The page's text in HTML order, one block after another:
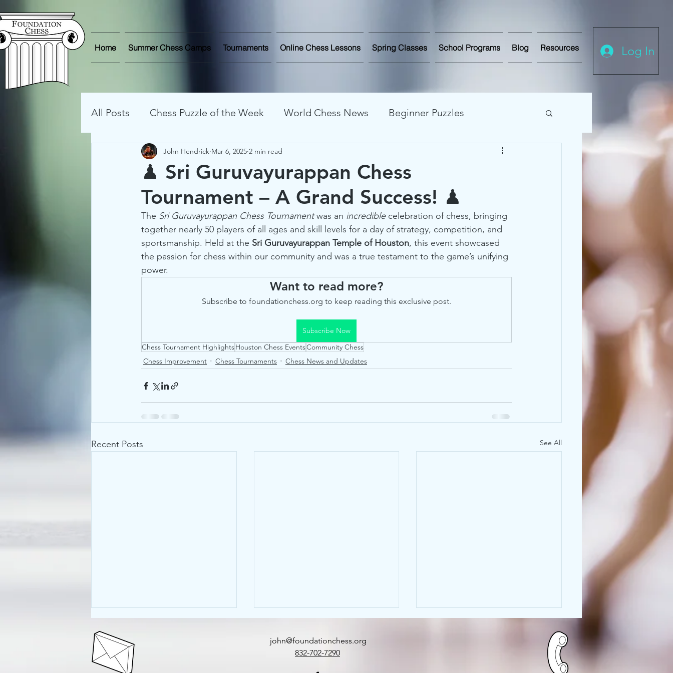
Home Summer Chess Camps Tournaments Online Chess Lessons Spring Classes School Programs Blog Resources Log In
All Posts Chess Puzzle of the Week World Chess News Beginner Puzzles
Streaming Games Online Streaming Chess Tournaments
Chess Photos Game Analysis Chess Improvement Chess Stories
♟ Sri Guruvayurappan Chess
Tournament – A Grand Success! ♟
John Hendrick Mar 6, 2025 2 min read
The Sri Guruvayurappan Chess Tournament was an incredible celebration of chess, bringing
together nearly 50 players of all ages and skill levels for a day of strategy, competition, and
sportsmanship. Held at the Sri Guruvayurappan Temple of Houston, this event showcased
the passion for chess within our community and was a true testament to the game’s unifying
power.
Want to read more?
Subscribe to foundationchess.org to keep reading this exclusive post.
Subscribe Now
Chess Tournament HighlightsHouston Chess EventsCommunity Chess
Chess Improvement
Chess Tournaments Chess News and Updates
Recent Posts See All
john@foundationchess.org
832-702-7290